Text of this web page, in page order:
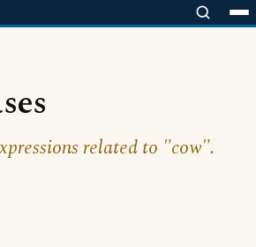
related to "cow".